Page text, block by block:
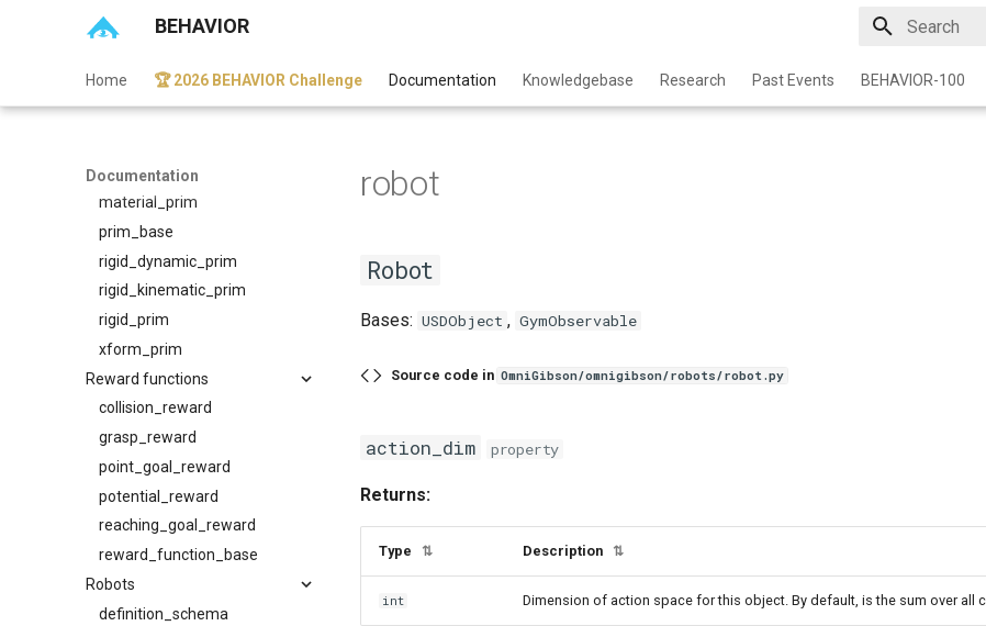
BEHAVIOR
Home 🏆 2026 BEHAVIOR Challenge Documentation Knowledgebase Research Past Events BEHAVIOR-100
Documentation
usd_object
cloth_prim
entity_prim
joint_prim
material_prim
prim_base
rigid_dynamic_prim
rigid_kinematic_prim
rigid_prim
xform_prim
Reward functions
collision_reward
grasp_reward
point_goal_reward
potential_reward
reaching_goal_reward
reward_function_base
Robots
definition_schema
robot
Robot
Bases: USDObject , GymObservable
Source code in OmniGibson/omnigibson/robots/robot.py
action_dim property
Returns:
Type ⇅ Description ⇅
int Dimension of action space for this object. By default, is the sum over all